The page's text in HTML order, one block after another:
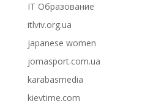
IT Образование
itlviv.org.ua
japanese women
jomasport.com.ua
karabasmedia
kievtime.com